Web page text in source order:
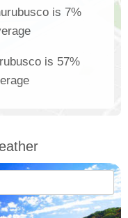
is 7%
is 57%